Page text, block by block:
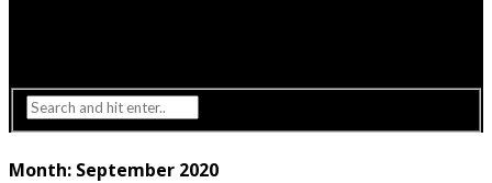
Month: September 2020